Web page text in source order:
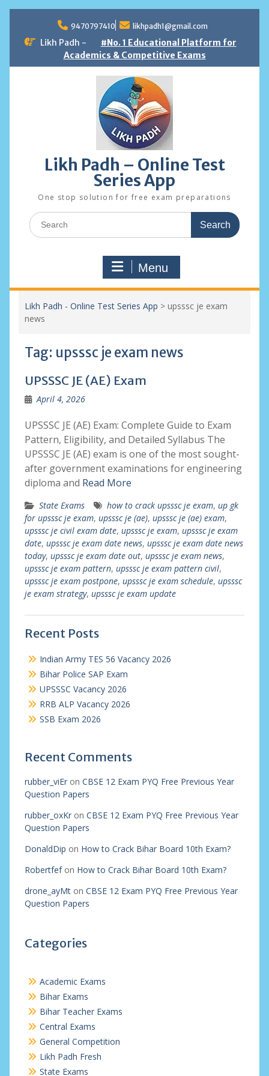
content
9470797410 likhpadh1@gmail.com
Likh Padh -
#No. 1 Educational Platform for
Academics & Competitive Exams
Likh Padh – Online Test
Series App
One stop solution for free exam preparations
Search
for:
Menu
Likh Padh - Online Test Series App > upsssc je exam
news
Tag: upsssc je exam news
UPSSSC JE (AE) Exam
April 4, 2026
UPSSSC JE (AE) Exam: Complete Guide to Exam
Pattern, Eligibility, and Detailed Syllabus The
UPSSSC JE (AE) exam is one of the most sought-
after government examinations for engineering
diploma and Read More
State Exams how to crack upsssc je exam, up gk
for upsssc je exam, upsssc je (ae), upsssc je (ae) exam,
upsssc je civil exam date, upsssc je exam, upsssc je exam
date, upsssc je exam date news, upsssc je exam date news
today, upsssc je exam date out, upsssc je exam news,
upsssc je exam pattern, upsssc je exam pattern civil,
upsssc je exam postpone, upsssc je exam schedule, upsssc
je exam strategy, upsssc je exam update
Recent Posts
Indian Army TES 56 Vacancy 2026
Bihar Police SAP Exam
UPSSSC Vacancy 2026
RRB ALP Vacancy 2026
SSB Exam 2026
Recent Comments
rubber_viEron CBSE 12 Exam PYQ Free Previous Year
Question Papers
rubber_oxKron CBSE 12 Exam PYQ Free Previous Year
Question Papers
DonaldDip on How to Crack Bihar Board 10th Exam?
Robertfefon How to Crack Bihar Board 10th Exam?
drone_ayMton CBSE 12 Exam PYQ Free Previous Year
Question Papers
Categories
Academic Exams
Bihar Exams
Bihar Teacher Exams
Central Exams
General Competition
Likh Padh Fresh
State Exams